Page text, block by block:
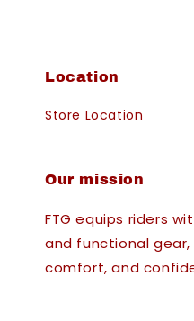
Location
Store Location
Our mission
FTG equips riders
and functional
comfort, and